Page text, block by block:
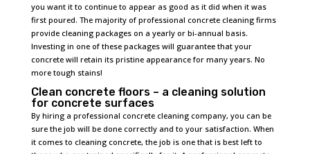
you want it to continue to appear as good as it did when it was
first poured. The majority of professional concrete cleaning firms
provide cleaning packages on a yearly or bi-annual basis.
Investing in one of these packages will guarantee that your
concrete will retain its pristine appearance for many years. No
more tough stains!
Clean concrete floors – a cleaning solution
for concrete surfaces
By hiring a professional concrete cleaning company, you can be
sure the job will be done correctly and to your satisfaction. When
it comes to cleaning concrete, the job is one that is best left to